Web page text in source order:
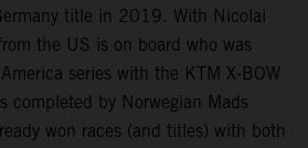
title in 2019. With Nicolai
the US is on board who was
series with the KTM X-BOW
completed by Norwegian Mads
won races (and titles) with both